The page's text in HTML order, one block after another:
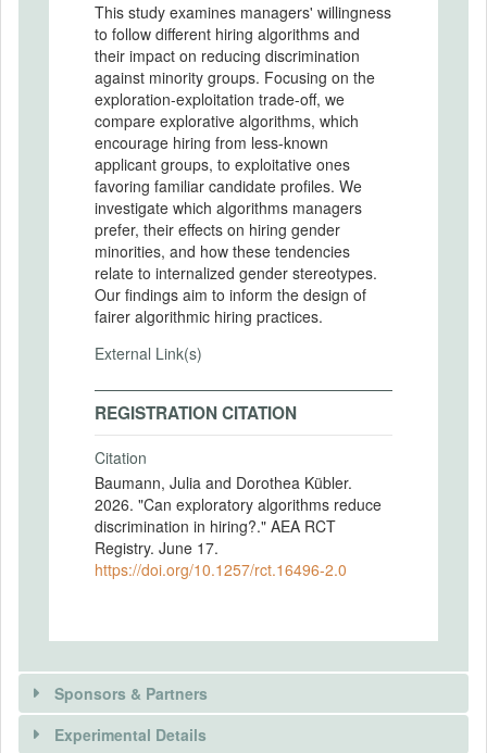
This study examines managers' willingness
to follow different hiring algorithms and
their impact on reducing discrimination
against minority groups. Focusing on the
exploration-exploitation trade-off, we
compare explorative algorithms, which
encourage hiring from less-known
applicant groups, to exploitative ones
favoring familiar candidate profiles. We
investigate which algorithms managers
prefer, their effects on hiring gender
minorities, and how these tendencies
relate to internalized gender stereotypes.
Our findings aim to inform the design of
fairer algorithmic hiring practices.
External Link(s)
REGISTRATION CITATION
Citation
Baumann, Julia and Dorothea Kübler.
2026. "Can exploratory algorithms reduce
discrimination in hiring?." AEA RCT
Registry. June 17.
https://doi.org/10.1257/rct.16496-2.0
Sponsors & Partners
Experimental Details